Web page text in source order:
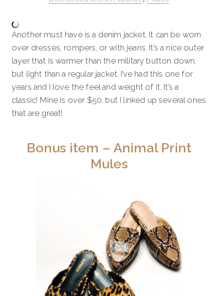
Another must have is a denim jacket. It can be worn
over dresses, rompers, or with jeans. It’s a nice outer
layer that is warmer than the military button down,
but light than a regular jacket. I’ve had this one for
years and I love the feel and weight of it. It’s a
classic! Mine is over $50, but I linked up several ones
that are great!
Bonus item – Animal Print
Mules